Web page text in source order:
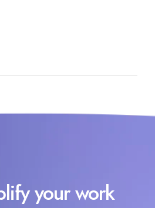
your work